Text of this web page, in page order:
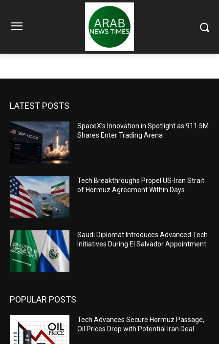
LATEST POSTS
SpaceX’s Innovation in Spotlight as 911.5M
Shares Enter Trading Arena
Tech Breakthroughs Propel US-Iran Strait
of Hormuz Agreement Within Days
Saudi Diplomat Introduces Advanced Tech
Initiatives During El Salvador Appointment
POPULAR POSTS
Tech Advances Secure Hormuz Passage,
Oil Prices Drop with Potential Iran Deal